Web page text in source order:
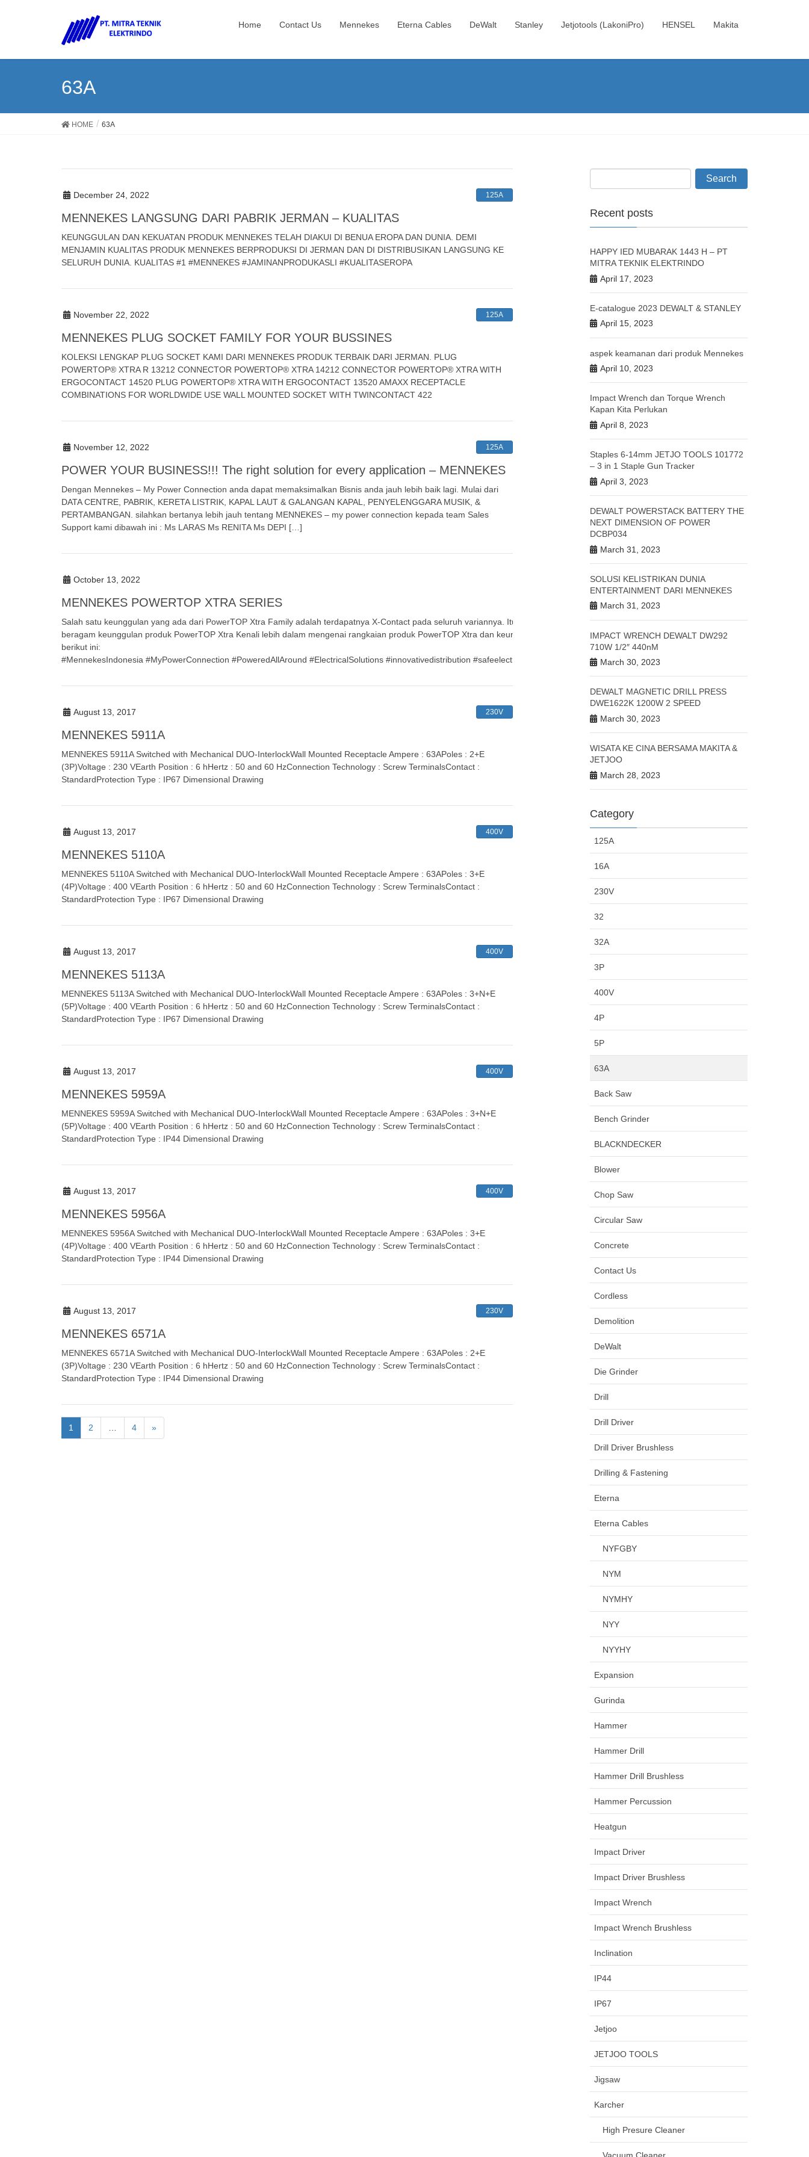
Home Contact Us Mennekes Eterna Cables DeWalt Stanley Jetjotools (LakoniPro) HENSEL Makita
63A
HOME 63A
December 24, 2022 125A
MENNEKES LANGSUNG DARI PABRIK JERMAN – KUALITAS
KEUNGGULAN DAN KEKUATAN PRODUK MENNEKES TELAH DIAKUI DI BENUA EROPA DAN DUNIA. DEMI
MENJAMIN KUALITAS PRODUK MENNEKES BERPRODUKSI DI JERMAN DAN DI DISTRIBUSIKAN LANGSUNG KE
SELURUH DUNIA. KUALITAS #1 #MENNEKES #JAMINANPRODUKASLI #KUALITASEROPA
November 22, 2022 125A
MENNEKES PLUG SOCKET FAMILY FOR YOUR BUSSINES
KOLEKSI LENGKAP PLUG SOCKET KAMI DARI MENNEKES PRODUK TERBAIK DARI JERMAN. PLUG
POWERTOP® XTRA R 13212 CONNECTOR POWERTOP® XTRA 14212 CONNECTOR POWERTOP® XTRA WITH
ERGOCONTACT 14520 PLUG POWERTOP® XTRA WITH ERGOCONTACT 13520 AMAXX RECEPTACLE
COMBINATIONS FOR WORLDWIDE USE WALL MOUNTED SOCKET WITH TWINCONTACT 422
November 12, 2022 125A
POWER YOUR BUSINESS!!! The right solution for every application – MENNEKES
Dengan Mennekes – My Power Connection anda dapat memaksimalkan Bisnis anda jauh lebih baik lagi. Mulai dari
DATA CENTRE, PABRIK, KERETA LISTRIK, KAPAL LAUT & GALANGAN KAPAL, PENYELENGGARA MUSIK, &
PERTAMBANGAN. silahkan bertanya lebih jauh tentang MENNEKES – my power connection kepada team Sales
Support kami dibawah ini : Ms LARAS Ms RENITA Ms DEPI […]
October 13, 2022
MENNEKES POWERTOP XTRA SERIES
Salah satu keunggulan yang ada dari PowerTOP Xtra Family adalah terdapatnya X-Contact pada seluruh variannya. Itu hanyalah satu dari
beragam keunggulan produk PowerTOP Xtra Kenali lebih dalam mengenai rangkaian produk PowerTOP Xtra dan keunggulannya pada link
berikut ini:
#MennekesIndonesia #MyPowerConnection #PoweredAllAround #ElectricalSolutions #innovativedistribution #safeelectricity #Plugandsocket
August 13, 2017 230V
MENNEKES 5911A
MENNEKES 5911A Switched with Mechanical DUO-InterlockWall Mounted Receptacle Ampere : 63APoles : 2+E
(3P)Voltage : 230 VEarth Position : 6 hHertz : 50 and 60 HzConnection Technology : Screw TerminalsContact :
StandardProtection Type : IP67 Dimensional Drawing
August 13, 2017 400V
MENNEKES 5110A
MENNEKES 5110A Switched with Mechanical DUO-InterlockWall Mounted Receptacle Ampere : 63APoles : 3+E
(4P)Voltage : 400 VEarth Position : 6 hHertz : 50 and 60 HzConnection Technology : Screw TerminalsContact :
StandardProtection Type : IP67 Dimensional Drawing
August 13, 2017 400V
MENNEKES 5113A
MENNEKES 5113A Switched with Mechanical DUO-InterlockWall Mounted Receptacle Ampere : 63APoles : 3+N+E
(5P)Voltage : 400 VEarth Position : 6 hHertz : 50 and 60 HzConnection Technology : Screw TerminalsContact :
StandardProtection Type : IP67 Dimensional Drawing
August 13, 2017 400V
MENNEKES 5959A
MENNEKES 5959A Switched with Mechanical DUO-InterlockWall Mounted Receptacle Ampere : 63APoles : 3+N+E
(5P)Voltage : 400 VEarth Position : 6 hHertz : 50 and 60 HzConnection Technology : Screw TerminalsContact :
StandardProtection Type : IP44 Dimensional Drawing
August 13, 2017 400V
MENNEKES 5956A
MENNEKES 5956A Switched with Mechanical DUO-InterlockWall Mounted Receptacle Ampere : 63APoles : 3+E
(4P)Voltage : 400 VEarth Position : 6 hHertz : 50 and 60 HzConnection Technology : Screw TerminalsContact :
StandardProtection Type : IP44 Dimensional Drawing
August 13, 2017 230V
MENNEKES 6571A
MENNEKES 6571A Switched with Mechanical DUO-InterlockWall Mounted Receptacle Ampere : 63APoles : 2+E
(3P)Voltage : 230 VEarth Position : 6 hHertz : 50 and 60 HzConnection Technology : Screw TerminalsContact :
StandardProtection Type : IP44 Dimensional Drawing
1 2 4 »
Recent posts
HAPPY IED MUBARAK 1443 H – PT
MITRA TEKNIK ELEKTRINDO
April 17, 2023
E-catalogue 2023 DEWALT & STANLEY
April 15, 2023
aspek keamanan dari produk Mennekes
April 10, 2023
Impact Wrench dan Torque Wrench
Kapan Kita Perlukan
April 8, 2023
Staples 6-14mm JETJO TOOLS 101772
– 3 in 1 Staple Gun Tracker
April 3, 2023
DEWALT POWERSTACK BATTERY THE
NEXT DIMENSION OF POWER
DCBP034
March 31, 2023
SOLUSI KELISTRIKAN DUNIA
ENTERTAINMENT DARI MENNEKES
March 31, 2023
IMPACT WRENCH DEWALT DW292
710W 1/2″ 440nM
March 30, 2023
DEWALT MAGNETIC DRILL PRESS
DWE1622K 1200W 2 SPEED
March 30, 2023
WISATA KE CINA BERSAMA MAKITA &
JETJOO
March 28, 2023
Category
125A
16A
230V
32
32A
3P
400V
4P
5P
63A
Back Saw
Bench Grinder
BLACKNDECKER
Blower
Chop Saw
Circular Saw
Concrete
Contact Us
Cordless
Demolition
DeWalt
Die Grinder
Drill
Drill Driver
Drill Driver Brushless
Drilling & Fastening
Eterna
Eterna Cables
NYFGBY
NYM
NYMHY
NYY
NYYHY
Expansion
Gurinda
Hammer
Hammer Drill
Hammer Drill Brushless
Hammer Percussion
Heatgun
Impact Driver
Impact Driver Brushless
Impact Wrench
Impact Wrench Brushless
Inclination
IP44
IP67
Jetjoo
JETJOO TOOLS
Jigsaw
Karcher
High Presure Cleaner